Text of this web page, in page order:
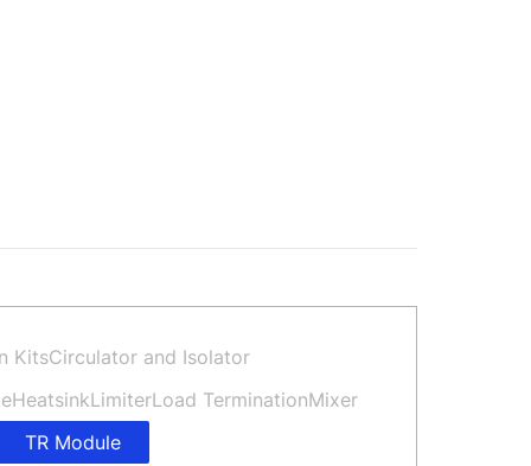
KitsCirculator and Isolator
HeatsinkLimiterLoad TerminationMixer
TR Module